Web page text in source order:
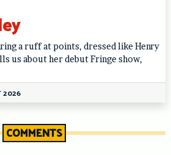
a ruff at points, dressed like Henry
us about her debut Fringe show,
2026
COMMENTS